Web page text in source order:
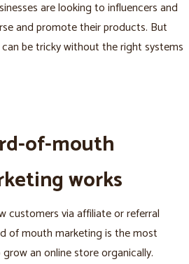
are looking to influencers and
and promote their products. But
be tricky without the right systems
of-mouth
works
customers via affiliate or referral
of mouth marketing is the most
an online store organically.